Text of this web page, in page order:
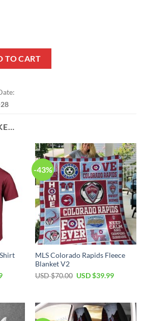
TO CART
Current
$29.99.
-43%
MLS Colorado Rapids Fleece
Blanket V2
USD $70.00 Original
$70.00.
USD $39.99Current
$39.99.